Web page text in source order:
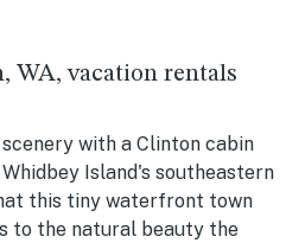
WA, vacation rentals
with a Clinton cabin
Island's southeastern
this tiny waterfront town
to the natural beauty the